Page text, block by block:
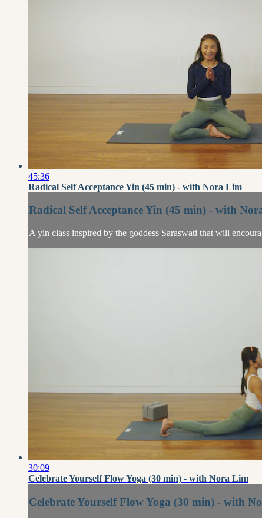
45:36
Radical Self Acceptance Yin (45 min) - with Nora Lim
Radical Self Acceptance Yin (45 min) - with
A yin class inspired by the goddess Saraswati that will
30:09
Celebrate Yourself Flow Yoga (30 min) - with Nora Lim
Celebrate Yourself Flow Yoga (30 min) - with